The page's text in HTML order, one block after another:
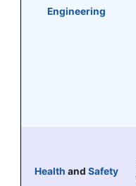
Engineering
Health and Safety